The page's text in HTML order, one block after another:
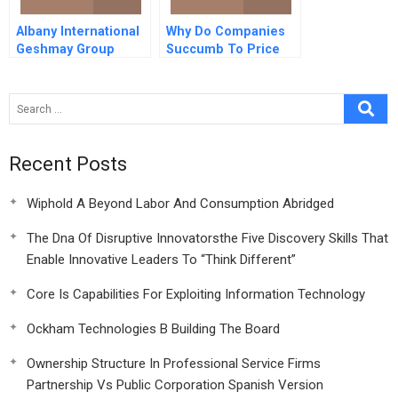
Albany International
Geshmay Group
Why Do Companies
Succumb To Price
Recent Posts
Wiphold A Beyond Labor And Consumption Abridged
The Dna Of Disruptive Innovatorsthe Five Discovery Skills That
Enable Innovative Leaders To “Think Different”
Core Is Capabilities For Exploiting Information Technology
Ockham Technologies B Building The Board
Ownership Structure In Professional Service Firms
Partnership Vs Public Corporation Spanish Version